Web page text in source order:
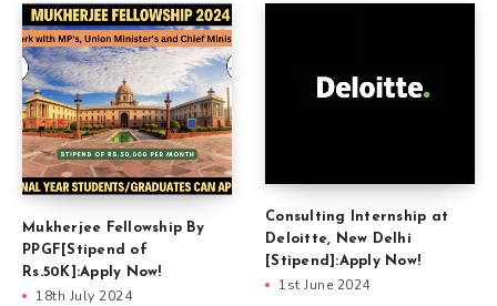
Mukherjee Fellowship By
PPGF[Stipend of
Rs.50K]:Apply Now!
18th July 2024
Consulting Internship at
Deloitte, New Delhi
[Stipend]:Apply Now!
1st June 2024